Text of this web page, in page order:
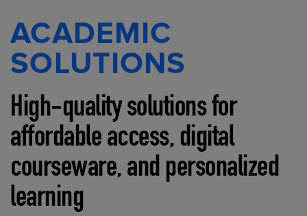
ACADEMIC
SOLUTIONS
High-quality solutions for
affordable access, digital
courseware, and personalized
learning